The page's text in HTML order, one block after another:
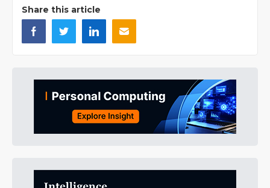
Share this article